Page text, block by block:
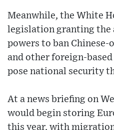
Meanwhile, the White
legislation granting
powers to ban Chinese-
and other foreign-
pose national security
At a news briefing on
would begin storing
this year, with